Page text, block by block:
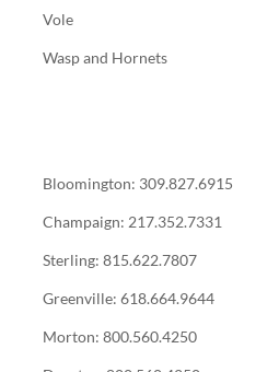
Vole
Wasp and Hornets
Bloomington: 309.827.6915
Champaign: 217.352.7331
Sterling: 815.622.7807
Greenville: 618.664.9644
Morton: 800.560.4250